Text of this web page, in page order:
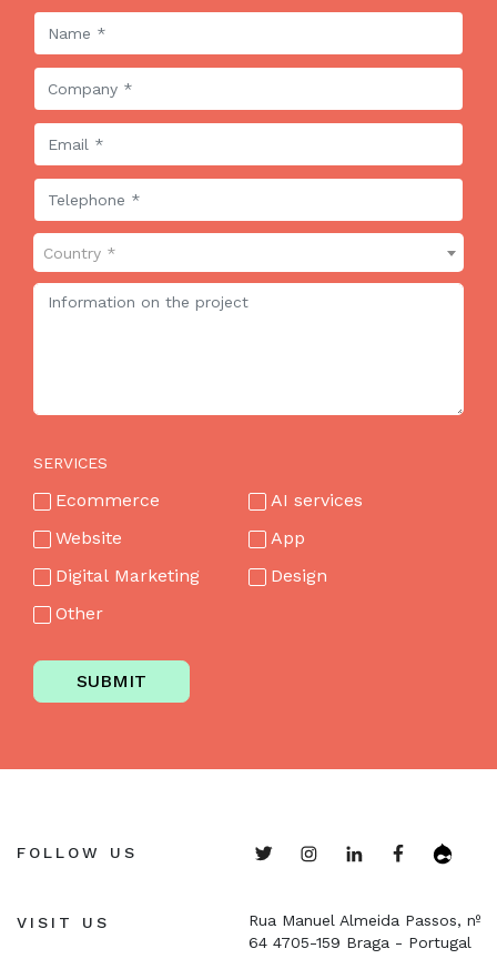
Country *
SERVICES
Ecommerce
AI services
Website
App
Digital Marketing
Design
Other
SUBMIT
FOLLOW US
VISIT US
Rua Manuel Almeida Passos, nº
64 4705-159 Braga - Portugal